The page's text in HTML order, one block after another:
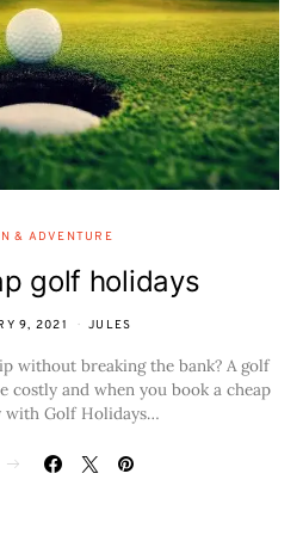
& ADVENTURE
golf holidays
9, 2021 JULES
without breaking the bank? A golf
costly and when you book a cheap
with Golf Holidays…